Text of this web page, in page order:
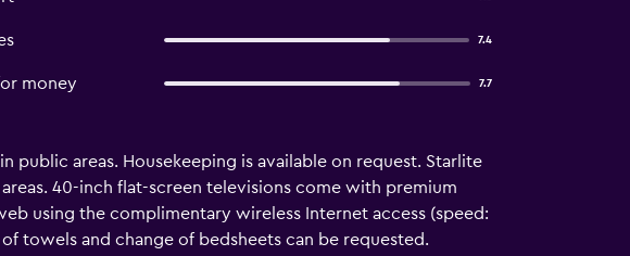
7.4
money 7.7
public areas. Housekeeping is available on request. Starlite
40-inch flat-screen televisions come with premium
using the complimentary wireless Internet access (speed:
towels and change of bedsheets can be requested.